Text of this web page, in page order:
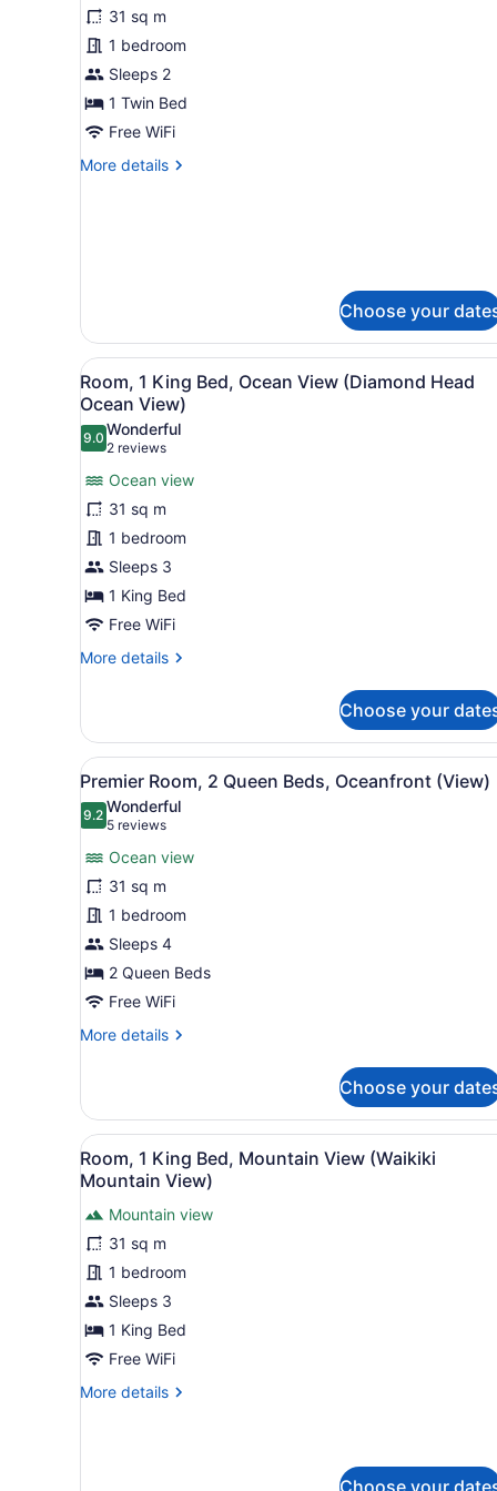
photos
for
Classic
Room
31 sq m
1 bedroom
Sleeps 2
1 Twin Bed
Free WiFi
More details
More
Choose your
View
all
photos
for
Room,
1
King
Bed,
Ocean
View
(Diamond
Head
A hotel room with a large
5
Room, 1 King Bed, Ocean View (Diamond Head
Ocean View)
9.09.0 out of 10
Wonderful
2 reviews
(2
reviews)
Ocean view
31 sq m
1 bedroom
Sleeps 3
1 King Bed
Free WiFi
More details
More
1
King
Bed,
Ocean
View
(Diamond
Head
Ocean
View)
Choose your
View
all
photos
Premier
Room,
2
Queen
Beds,
Oceanfront
(View)
A hotel room with two
5
Premier Room, 2 Queen Beds, Oceanfront (View)
9.29.2 out of 10
Wonderful
5 reviews
(5
reviews)
Ocean view
31 sq m
1 bedroom
Sleeps 4
2 Queen Beds
Free WiFi
More details
More
Room,
Queen
Beds,
Oceanfront
(View)
Choose your
View
all
photos
for
Room,
1
King
Bed,
Mountain
(Waikiki
A hotel room with a large
6
Room, 1 King Bed, Mountain View (Waikiki
Mountain View)
Mountain view
31 sq m
1 bedroom
Sleeps 3
1 King Bed
Free WiFi
More details
More
Choose your